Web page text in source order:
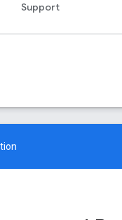
Support